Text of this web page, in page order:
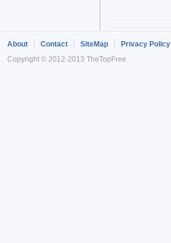
About Contact SiteMap Privacy Policy
Copyright © 2012-2013 TheTopFree